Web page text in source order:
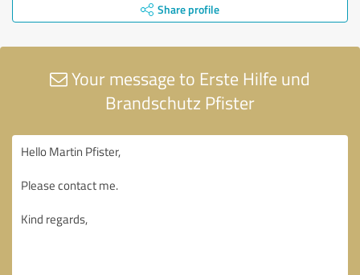
Share profile
Your message to Erste Hilfe und
Brandschutz Pfister